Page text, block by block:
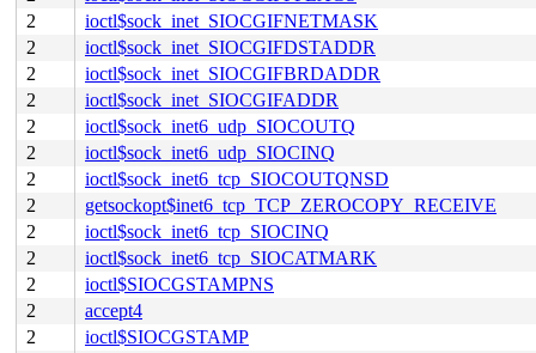
2
ioctl$sock_inet_SIOCGIFNETMASK
2
ioctl$sock_inet_SIOCGIFDSTADDR
2
ioctl$sock_inet_SIOCGIFBRDADDR
2
ioctl$sock_inet_SIOCGIFADDR
2
ioctl$sock_inet6_udp_SIOCOUTQ
2
ioctl$sock_inet6_udp_SIOCINQ
2
ioctl$sock_inet6_tcp_SIOCOUTQNSD
2
getsockopt$inet6_tcp_TCP_ZEROCOPY_RECEIVE
2
ioctl$sock_inet6_tcp_SIOCINQ
2
ioctl$sock_inet6_tcp_SIOCATMARK
2
ioctl$SIOCGSTAMPNS
2
accept4
2
ioctl$SIOCGSTAMP